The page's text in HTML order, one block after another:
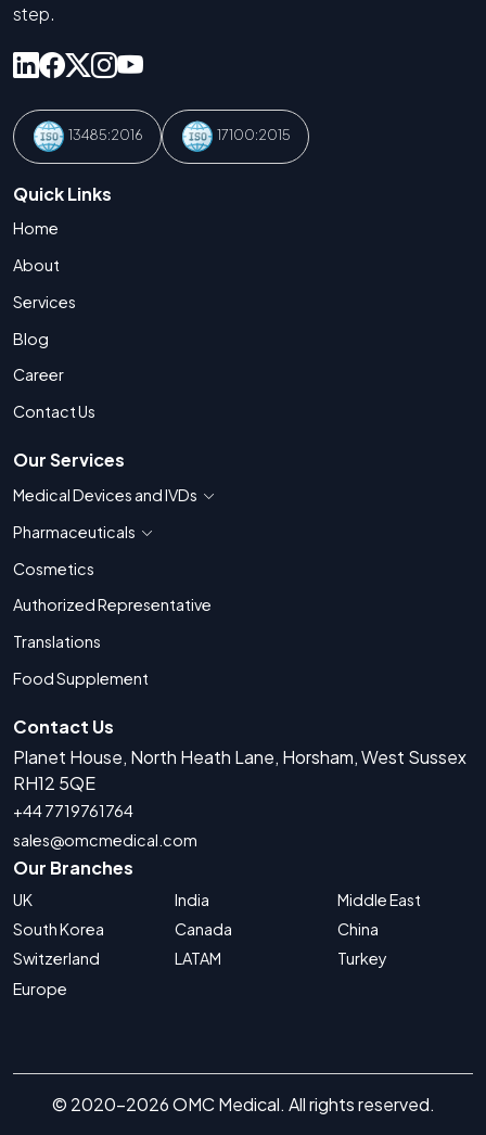
step.
13485:2016 17100:2015
Quick Links
Home
About
Services
Blog
Career
Contact Us
Our Services
Medical Devices and IVDs Show countries for Medical Devices and IVDs
Pharmaceuticals Show countries for Pharmaceuticals
Cosmetics
Authorized Representative
Translations
Food Supplement
Contact Us
Planet House, North Heath Lane, Horsham, West Sussex
RH12 5QE
+44 7719761764
sales@omcmedical.com
Our Branches
UK
South Korea
Switzerland
Europe
India
Canada
LATAM
Middle East
China
Turkey
© 2020-2026 OMC Medical. All rights reserved.